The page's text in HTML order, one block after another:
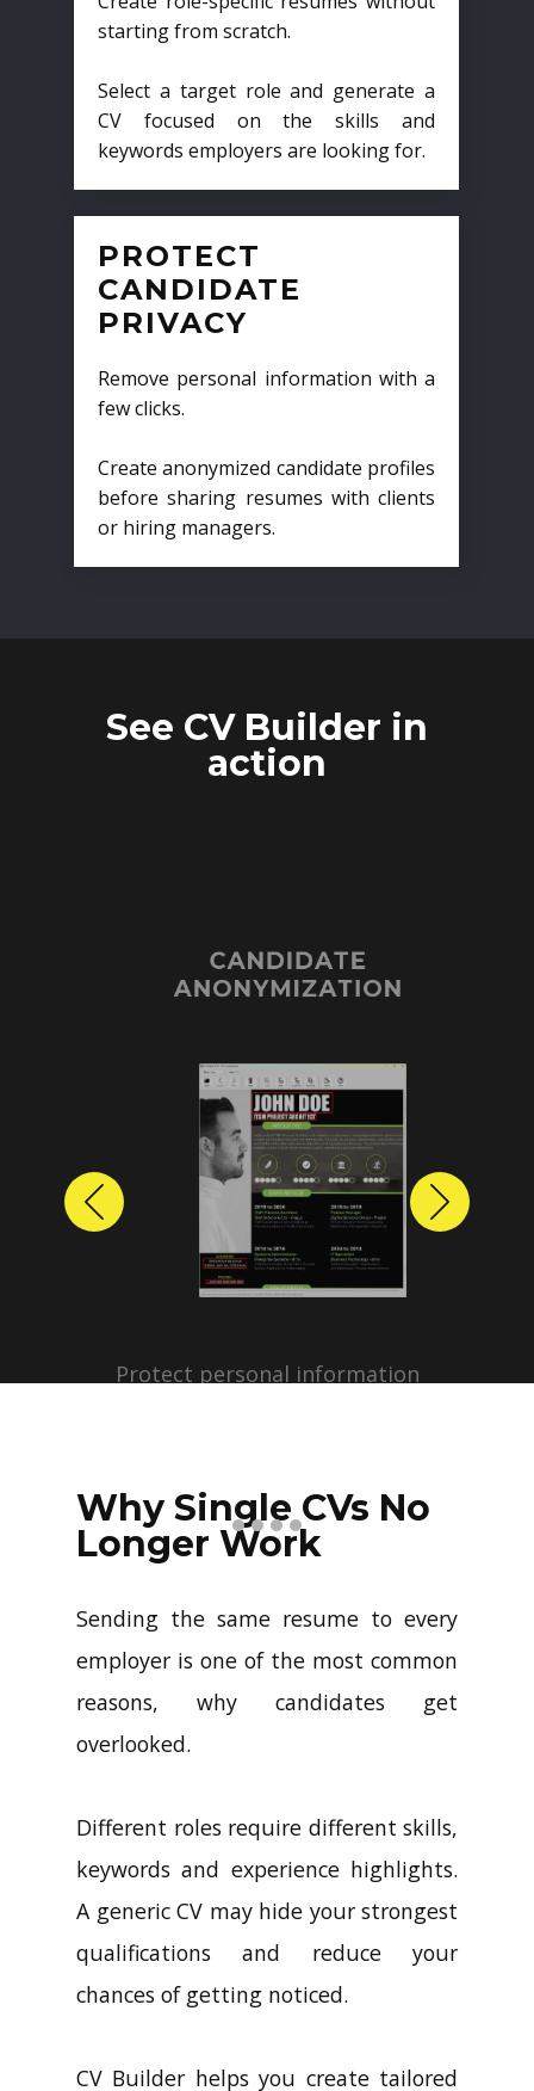
starting from scratch.
Select a target role and generate a
CV focused on the skills and
keywords employers are looking for.
PROTECT
CANDIDATE
PRIVACY
Remove personal information with a
few clicks.
Create anonymized candidate profiles
before sharing resumes with clients
or hiring managers.
See CV Builder in
action
CANDIDATE
ANONYMIZATION
Protect personal information
profiles with just a few clicks.
Previous Next
Why Single CVs No
Longer Work
Sending the same resume to every
employer is one of the most common
reasons, why candidates get
overlooked.
Different roles require different skills,
keywords and experience highlights.
A generic CV may hide your strongest
qualifications and reduce your
chances of getting noticed.
CV Builder helps you create tailored